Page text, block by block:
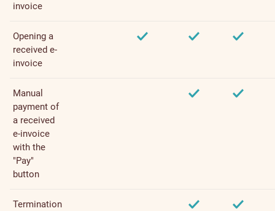
invoice
Opening a
received e-
invoice
Manual
payment of
a received
e-invoice
with the
"Pay"
button
Termination